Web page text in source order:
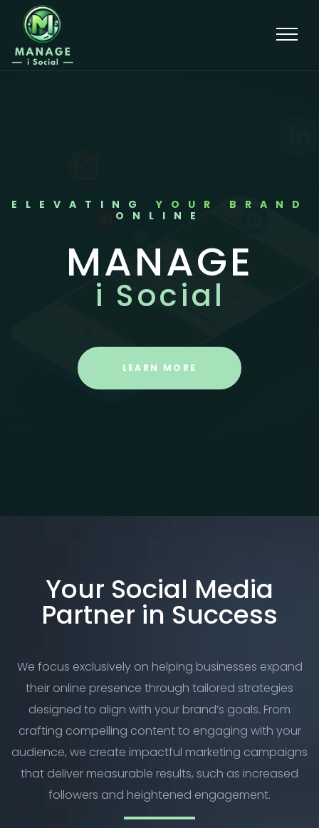
ELEVATINGYOUR BRAND
ONLINE
MANAGE
i Social
LEARN MORE
Your Social Media
Partner in Success
We focus exclusively on helping businesses expand
their online presence through tailored strategies
designed to align with your brand’s goals. From
crafting compelling content to engaging with your
audience, we create impactful marketing campaigns
that deliver measurable results, such as increased
followers and heightened engagement.